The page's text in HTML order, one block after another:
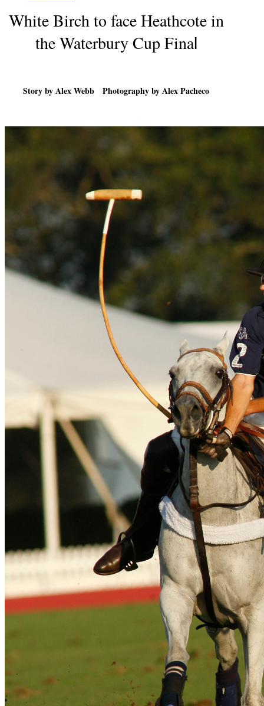
White Birch to face Heathcote in
the Waterbury Cup Final
Story by Alex Webb Photography by Alex Pacheco